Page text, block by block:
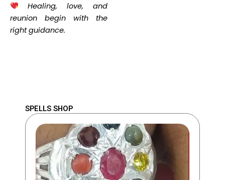
Healing, love, and
reunion begin with the
right guidance.
SPELLS SHOP